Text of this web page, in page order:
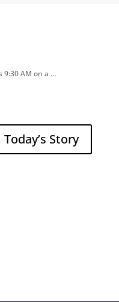
9:30 AM on a …
Today’s Story